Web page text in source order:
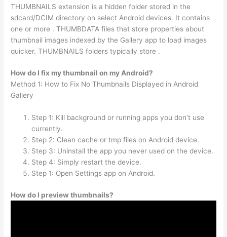
THUMBNAILS extension is a hidden folder stored in the
sdcard/DCIM directory on select Android devices. It contains
one or more . THUMBDATA files that store properties about
thumbnail images indexed by the Gallery app to load images
quicker. THUMBNAILS folders typically store .
How do I fix my thumbnail on my Android?
Method 1: How to Fix No Thumbnails Displayed in Android
Gallery
Step 1: Kill background or running apps you don’t use
currently.
Step 2: Clean cache or tmp files on Android device.
Step 3: Uninstall the app you never used on the device.
Step 4: Simply restart the device.
Step 1: Open Settings app on Android.
How do I preview thumbnails?